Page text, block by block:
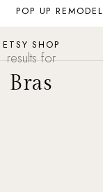
POP UP REMODEL
ETSY SHOP
results for
Bras